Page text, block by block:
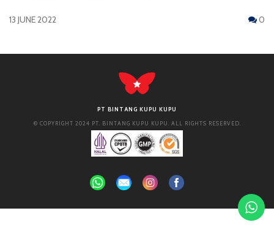
13 JUNE 2022 0
PT BINTANG KUPU KUPU
© COPYRIGHT 2024 PT. BINTANG KUPU KUPU. ALL RIGHTS RESERVED.